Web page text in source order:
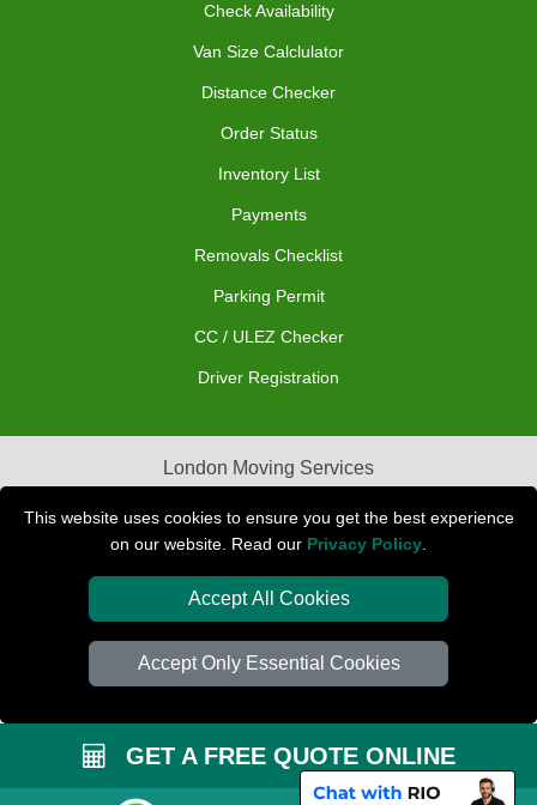
This website uses cookies to ensure you get the best experience
on our website. Read our Privacy Policy
Accept All Cookies
Accept Only Essential Cookies
Check Availability
Van Size Calclulator
Distance Checker
Order Status
Inventory List
Payments
Removals Checklist
Parking Permit
CC / ULEZ Checker
Driver Registration
London Moving Services
Removals Man Van in Peterborough
Packaging Materials London
Car Transport Peterborough
GET A FREE QUOTE ONLINE